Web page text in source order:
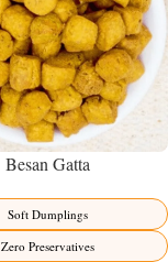
Besan Gatta
Soft Dumplings
Zero Preservatives